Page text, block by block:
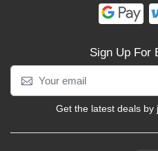
Sign Up For
Get the latest deals by